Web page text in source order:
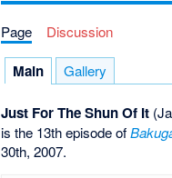
Page Discussion
Main Gallery
Just For The Shun Of It
is the 13th episode of
30th, 2007.